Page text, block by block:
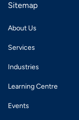
Sitemap
About Us
Services
Industries
Learning Centre
Events